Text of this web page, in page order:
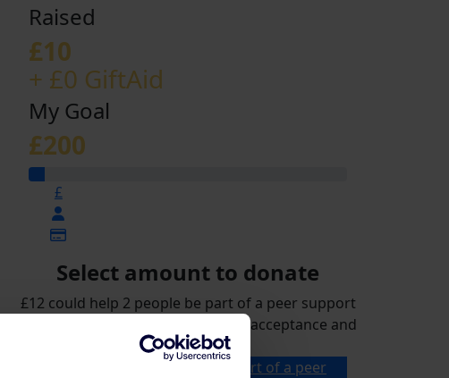
Raised
£10
+ £0 GiftAid
My Goal
£200
£
Select amount to donate
£12 could help 2 people be part of a peer support
group for a month, offering them acceptance and
reassurance
£12 could help 2 people be part of a peer